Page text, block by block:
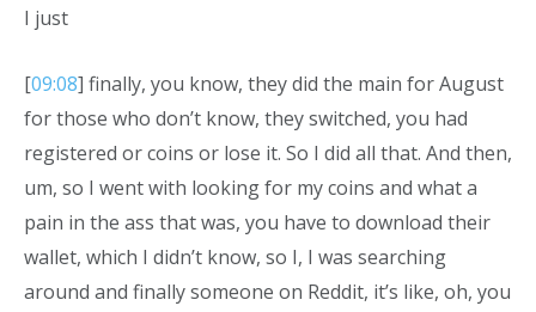
I just
[09:08] finally, you know, they did the main for August
for those who don’t know, they switched, you had
registered or coins or lose it. So I did all that. And then,
um, so I went with looking for my coins and what a
pain in the ass that was, you have to download their
wallet, which I didn’t know, so I, I was searching
around and finally someone on Reddit, it’s like, oh, you